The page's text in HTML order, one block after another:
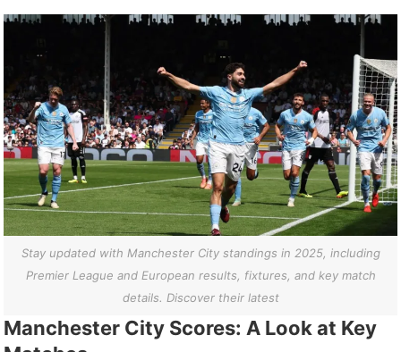
Stay updated with Manchester City standings in 2025, including
Premier League and European results, fixtures, and key match
details. Discover their latest
Manchester City Scores: A Look at Key